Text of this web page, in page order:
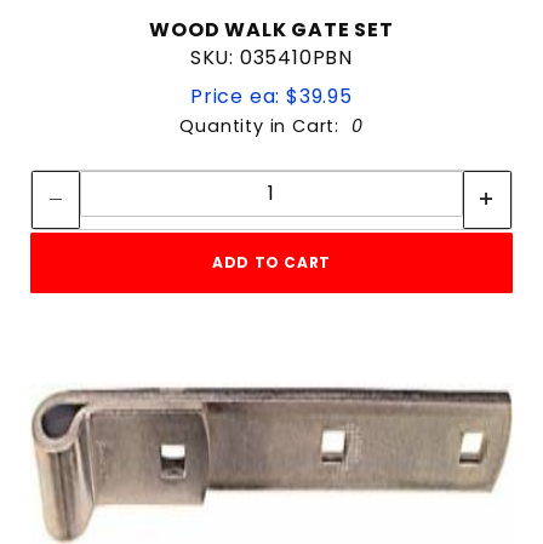
WOOD WALK GATE SET
SKU: 035410PBN
Price ea: $39.95
Quantity in Cart: 0
Quantity:
ADD TO CART